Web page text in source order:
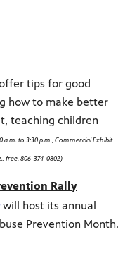
tips for good
how to make better
teaching children
a.m. to 3:30 p.m., Commercial Exhibit
free. 806-374-0802)
Rally
will host its annual
Prevention Month.